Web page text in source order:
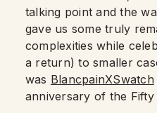
talking point and the
gave us some truly
complexities while
a return) to smaller
was BlancpainXSwatch
anniversary of the Fifty